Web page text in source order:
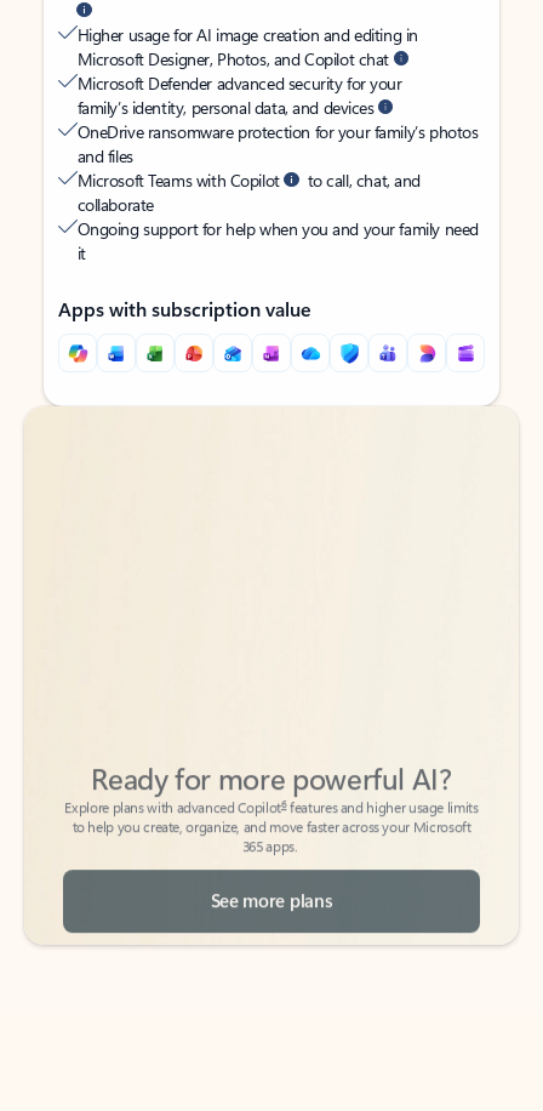
Higher usage for AI image creation and editing in
Microsoft Designer, Photos, and Copilot chat
Microsoft Defender advanced security for your
family’s identity, personal data, and devices
OneDrive ransomware protection for your family’s photos
and files
Microsoft Teams with Copilot
to call, chat, and
collaborate
Ongoing support for help when you and your family need
it
Apps with subscription value
Back to tabs
Back to tabs
to help you create, organize, and move faster across your Microsoft
365 apps.
See more plans